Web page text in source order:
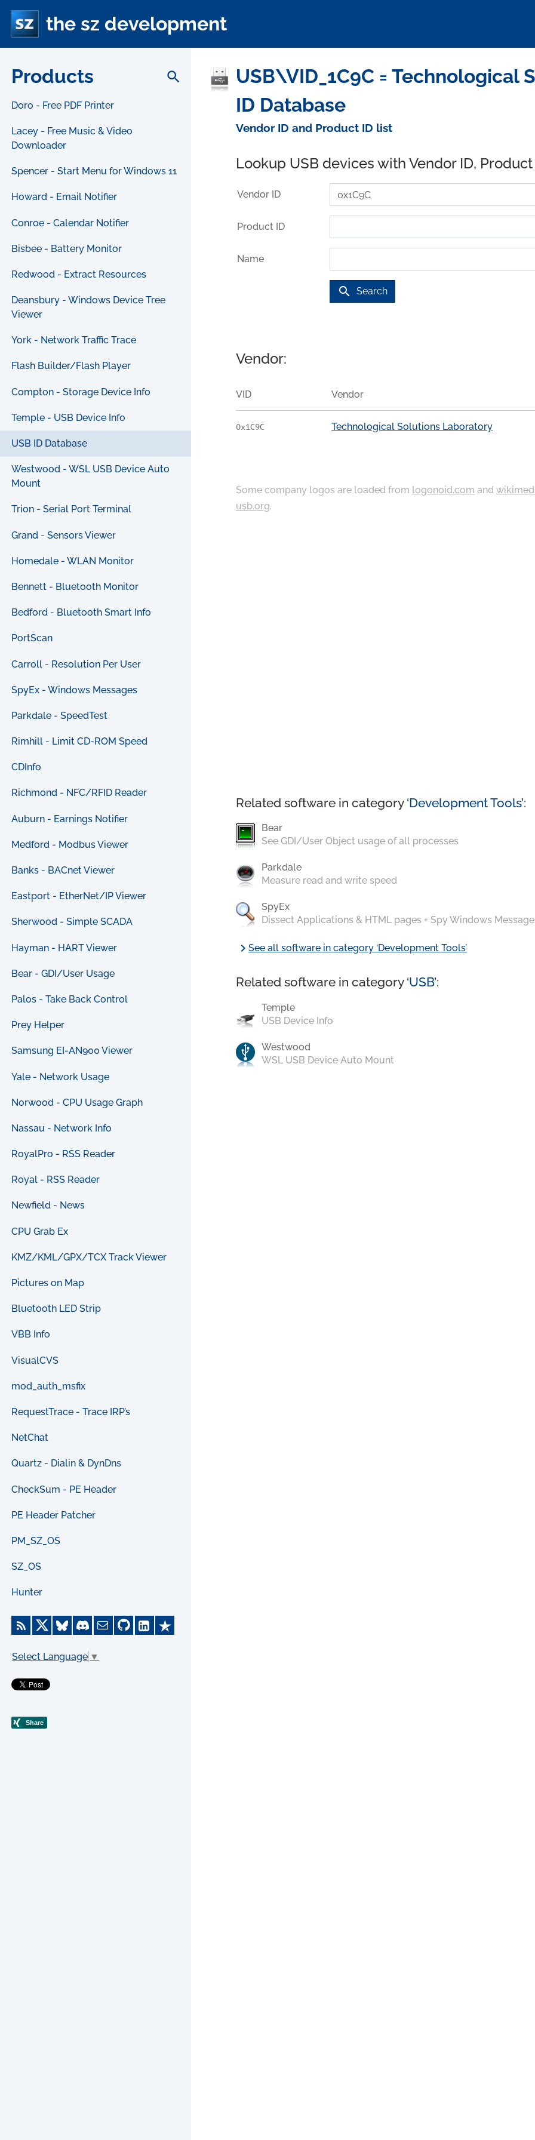
the sz development
Products search
Doro - Free PDF Printer
Lacey - Free Music & Video
Downloader
Spencer - Start Menu for Windows 11
Howard - Email Notifier
Conroe - Calendar Notifier
Bisbee - Battery Monitor
Redwood - Extract Resources
Deansbury - Windows Device Tree
Viewer
York - Network Traffic Trace
Flash Builder/Flash Player
Compton - Storage Device Info
Temple - USB Device Info
USB ID Database
Westwood - WSL USB Device Auto
Mount
Trion - Serial Port Terminal
Grand - Sensors Viewer
Homedale - WLAN Monitor
Bennett - Bluetooth Monitor
Bedford - Bluetooth Smart Info
PortScan
Carroll - Resolution Per User
SpyEx - Windows Messages
Parkdale - SpeedTest
Rimhill - Limit CD-ROM Speed
CDInfo
Richmond - NFC/RFID Reader
Auburn - Earnings Notifier
Medford - Modbus Viewer
Banks - BACnet Viewer
Eastport - EtherNet/IP Viewer
Sherwood - Simple SCADA
Hayman - HART Viewer
Bear - GDI/User Usage
Palos - Take Back Control
Prey Helper
Samsung EI-AN900 Viewer
Yale - Network Usage
Norwood - CPU Usage Graph
Nassau - Network Info
RoyalPro - RSS Reader
Royal - RSS Reader
Newfield - News
CPU Grab Ex
KMZ/KML/GPX/TCX Track Viewer
Pictures on Map
Bluetooth LED Strip
VBB Info
VisualCVS
mod_auth_msfix
RequestTrace - Trace IRP’s
NetChat
Quartz - Dialin & DynDns
CheckSum - PE Header
PE Header Patcher
PM_SZ_OS
SZ_OS
Hunter
Select Language ▼
USB\VID_1C9C = Technological
ID Database
Vendor ID and Product ID list
Lookup USB devices with Vendor ID,
Vendor ID
Product ID
Name
search Search
Vendor:
VID Vendor
0x1C9C Technological Solutions Laboratory
Some company logos are loaded from logonoid.com and
usb.org.
Related software in category ‘Development Tools’:
Bear
See GDI/User Object usage of all processes
Parkdale
Measure read and write speed
SpyEx
Dissect Applications & HTML pages + Spy Windows
chevron_rightSee all software in category ‘Development Tools’
Related software in category ‘USB’:
Temple
USB Device Info
Westwood
WSL USB Device Auto Mount